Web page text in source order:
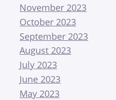
November 2023
October 2023
September 2023
August 2023
July 2023
June 2023
May 2023